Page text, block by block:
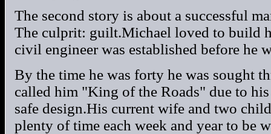
The second story is about a successful
The culprit: guilt.Michael loved to build
civil engineer was established before he
By the time he was forty he was sought
called him "King of the Roads" due to
safe design.His current wife and two
plenty of time each week and year to be